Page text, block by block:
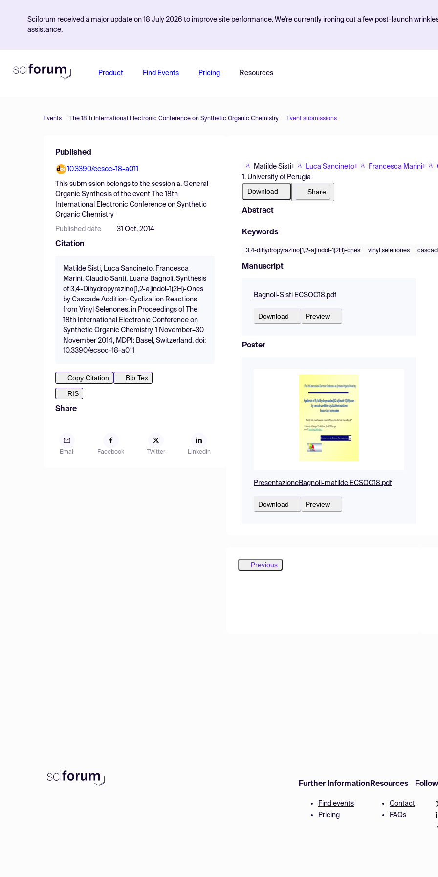
Sciforum received a major update on 18 July 2026 to improve site performance. We're currently ironing out a few post-launch
assistance.
Product Find Events Pricing Resources
Events The 18th International Electronic Conference on Synthetic Organic Chemistry Event submissions
Published
10.3390/ecsoc-18-a011
This submission belongs to the session a. General
Organic Synthesis of the event
The 18th
International Electronic Conference on Synthetic
Organic Chemistry
Published date 31 Oct, 2014
Citation
Matilde Sisti, Luca Sancineto, Francesca
Marini, Claudio Santi, Luana Bagnoli, Synthesis
of 3,4-Dihydropyrazino[1,2-a]indol-1(2H)-Ones
by Cascade Addition-Cyclization Reactions
from Vinyl Selenones, in Proceedings of The
18th International Electronic Conference on
Synthetic Organic Chemistry, 1 November–30
November 2014, MDPI: Basel, Switzerland, doi:
10.3390/ecsoc-18-a011
Copy Citation
Bib Tex
RIS
Share
Email Facebook Twitter LinkedIn
Matilde Sisti1 Luca Sancineto1 Francesca Marini1
1. University of Perugia
Download Share
Abstract
Keywords
3,4-dihydropyrazino[1,2-a]indol-1(2H)-ones vinyl selenones
Manuscript
Bagnoli-Sisti ECSOC18.pdf
Download Preview
Poster
PresentazioneBagnoli-matilde ECSOC18.pdf
Download Preview
Previous
Further Information
Find events
Pricing
Resources
Contact
FAQs